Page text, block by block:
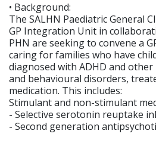
• Background:
The SALHN Paediatric General
GP Integration Unit in
PHN are seeking to convene a
caring for families who have
diagnosed with ADHD and
and behavioural disorders,
medication. This includes:
Stimulant and non-stimulant
- Selective serotonin reuptake
- Second generation